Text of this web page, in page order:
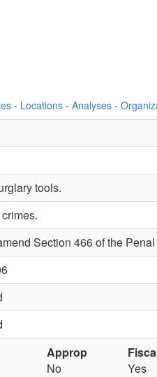
- Locations - Analyses -
tools.
Section 466 of the
Approp
No Yes